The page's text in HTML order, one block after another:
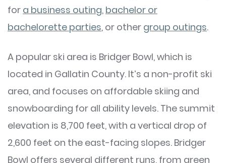
for a business outing, bachelor or
bachelorette parties, or other group outings.
A popular ski area is Bridger Bowl, which is
located in Gallatin County. It’s a non-profit ski
area, and focuses on affordable skiing and
snowboarding for all ability levels. The summit
elevation is 8,700 feet, with a vertical drop of
2,600 feet on the east-facing slopes. Bridger
Bowl offers several different runs, from green